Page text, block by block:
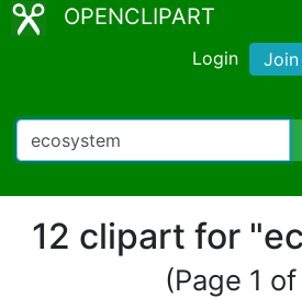
OPENCLIPART
Login Join
12 clipart for
(Page 1 of